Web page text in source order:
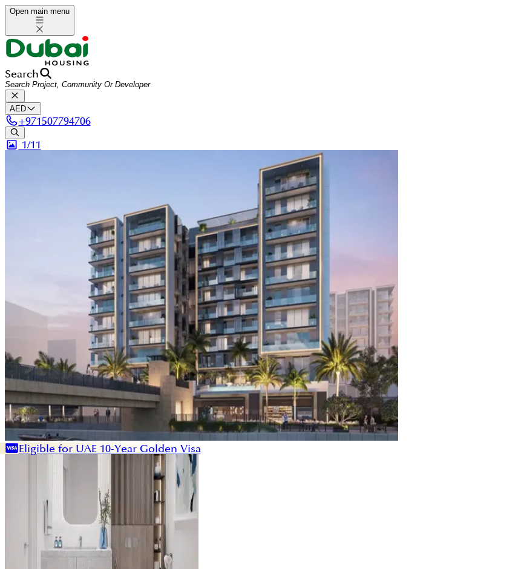
Open main menu
Search
AED
+971507794706
1/11
Eligible for UAE 10-Year Golden Visa